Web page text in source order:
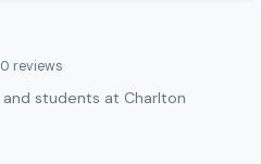
0 reviews
students at Charlton